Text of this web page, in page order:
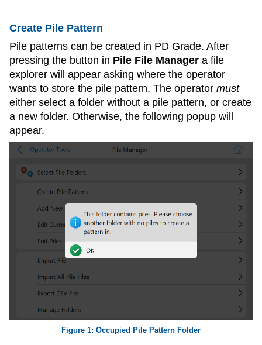
Create Pile Pattern
Pile patterns can be created in PD Grade. After
pressing the button in Pile File Manager a file
explorer will appear asking where the operator
wants to store the pile pattern. The operator must
either select a folder without a pile pattern, or create
a new folder. Otherwise, the following popup will
appear.
Occupied Pile Pattern Folder